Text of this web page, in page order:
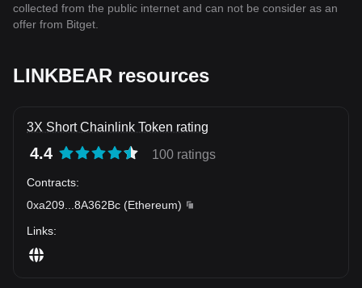
collected from the public internet and can not be consider as an
offer from Bitget.
LINKBEAR resources
3X Short Chainlink Token rating
4.4 100 ratings
Contracts:
0xa209
8A362Bc (Ethereum)
Links: